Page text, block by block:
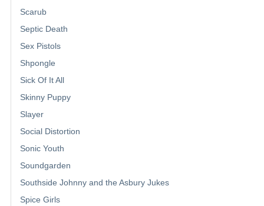
Scarub
Septic Death
Sex Pistols
Shpongle
Sick Of It All
Skinny Puppy
Slayer
Social Distortion
Sonic Youth
Soundgarden
Southside Johnny and the Asbury Jukes
Spice Girls